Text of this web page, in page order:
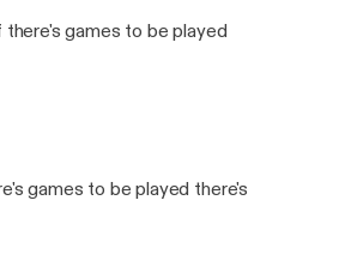
games to be played
games to be played there's